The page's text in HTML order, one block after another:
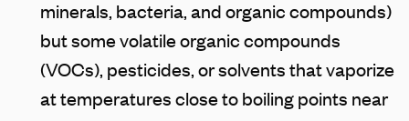
minerals, bacteria, and organic compounds)
but some volatile organic compounds
(VOCs), pesticides, or solvents that vaporize
at temperatures close to boiling points near